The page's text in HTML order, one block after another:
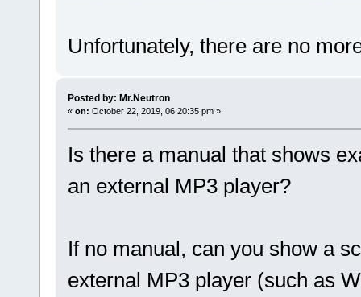
Unfortunately, there are no
Posted by: Mr.Neutron
« on: October 22, 2019, 06:20:35 pm »
Is there a manual that shows
an external MP3 player?
If no manual, can you show a
external MP3 player (such as